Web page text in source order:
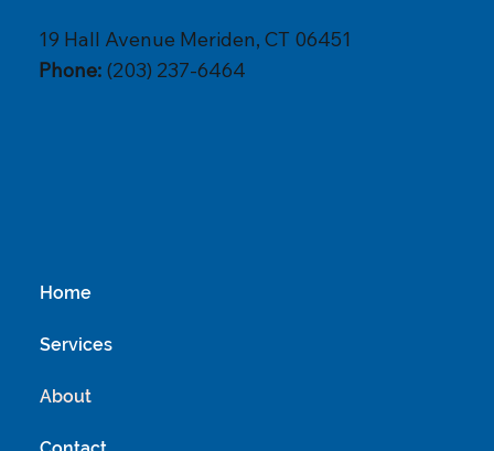
Home
Services
About
19 Hall Avenue Meriden, CT 06451
Phone: (203) 237-6464